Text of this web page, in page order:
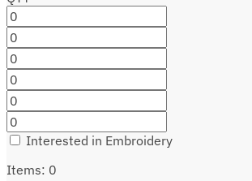
Interested in Embroidery
Items: 0